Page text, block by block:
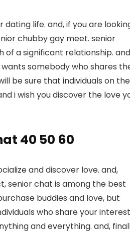
dating life. and, if you are
chubby gay meet. senior
a significant relationship.
somebody who shares
be sure that individuals on the
i wish you discover the love
40 50 60
and discover love. and,
senior chat is among the best
buddies and love, but
who share your
and everything. and,